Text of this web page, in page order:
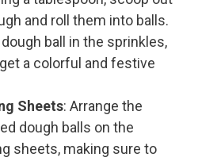
and roll them into balls.
ball in the sprinkles,
a colorful and festive
Sheets: Arrange the
dough balls on the
sheets, making sure to